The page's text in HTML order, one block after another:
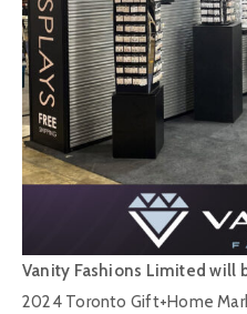
Vanity Fashions Limited will
2024 Toronto Gift+Home